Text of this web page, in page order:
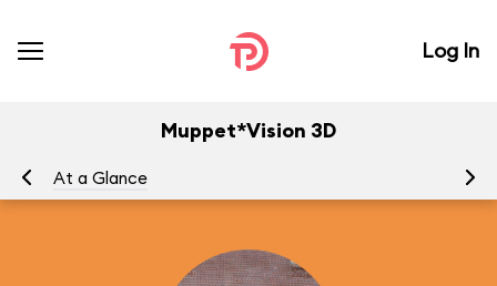
Log In
Muppet*Vision 3D
At a Glance